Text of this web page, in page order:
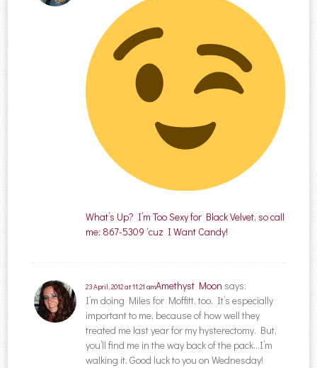
What’s Up? I’m Too Sexy for Black Velvet, so call
me: 867-5309 ‘cuz I Want Candy!
Amethyst Moon says:
23 April, 2012 at 11:21 am
I’m doing Miles for Moffitt, too. It’s especially
important to me, because of how well they
treated me last year for my hysterectomy. But,
you’ll find me in the way back of the pack…I’m
walking it. Good luck to you on Wednesday!